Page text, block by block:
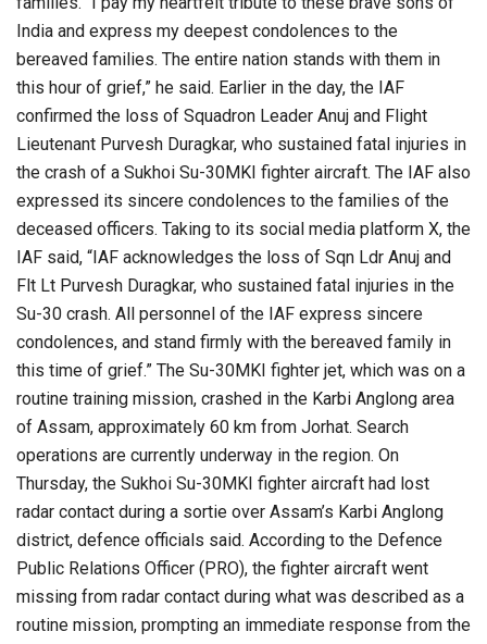
India and express my deepest condolences to the
bereaved families. The entire nation stands with them in
this hour of grief,” he said. Earlier in the day, the IAF
confirmed the loss of Squadron Leader Anuj and Flight
Lieutenant Purvesh Duragkar, who sustained fatal injuries in
the crash of a Sukhoi Su-30MKI fighter aircraft. The IAF also
expressed its sincere condolences to the families of the
deceased officers. Taking to its social media platform X, the
IAF said, “IAF acknowledges the loss of Sqn Ldr Anuj and
Flt Lt Purvesh Duragkar, who sustained fatal injuries in the
Su-30 crash. All personnel of the IAF express sincere
condolences, and stand firmly with the bereaved family in
this time of grief.” The Su-30MKI fighter jet, which was on a
routine training mission, crashed in the Karbi Anglong area
of Assam, approximately 60 km from Jorhat. Search
operations are currently underway in the region. On
Thursday, the Sukhoi Su-30MKI fighter aircraft had lost
radar contact during a sortie over Assam’s Karbi Anglong
district, defence officials said. According to the Defence
Public Relations Officer (PRO), the fighter aircraft went
missing from radar contact during what was described as a
routine mission, prompting an immediate response from the